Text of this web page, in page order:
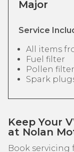
Major
Service
All items
Fuel filter
Pollen filter
Spark
Keep Your
at Nolan
Book servicing